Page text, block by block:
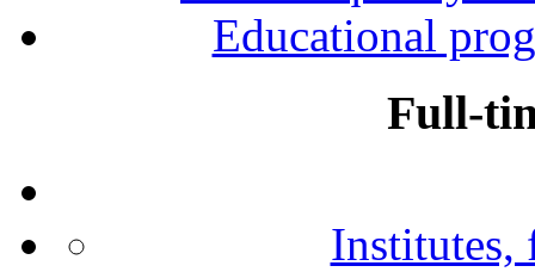
Educational
Full-
Institutes,